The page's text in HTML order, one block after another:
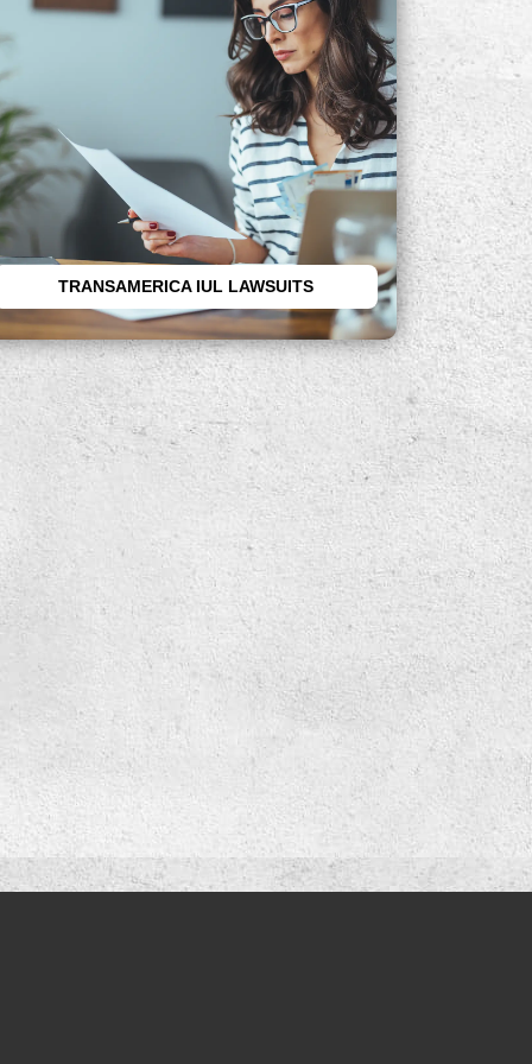
TRANSAMERICA IUL LAWSUITS
If you have lost money after
purchasing a Transamerica IUL, you
may be able to file a lawsuit. Call the
attorneys at the RP Legal LLC today.